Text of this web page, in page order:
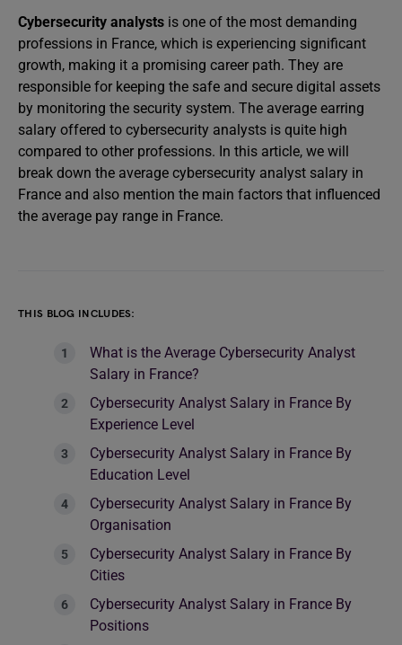
Cybersecurity analysts is one of the most demanding
professions in France, which is experiencing significant
growth, making it a promising career path. They are
responsible for keeping the safe and secure digital assets
by monitoring the security system. The average earring
salary offered to cybersecurity analysts is quite high
compared to other professions. In this article, we will
break down the average cybersecurity analyst salary in
France and also mention the main factors that influenced
the average pay range in France.
THIS BLOG INCLUDES:
What is the Average Cybersecurity Analyst
Salary in France?
Cybersecurity Analyst Salary in France By
Experience Level
Cybersecurity Analyst Salary in France By
Education Level
Cybersecurity Analyst Salary in France By
Organisation
Cybersecurity Analyst Salary in France By
Cities
Cybersecurity Analyst Salary in France By
Positions